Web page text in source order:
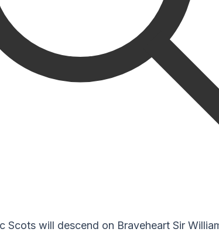
Scots will descend on Braveheart Sir